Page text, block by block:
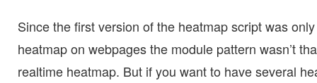
Since the first version of the heatmap script was
heatmap on webpages the module pattern wasn’t
realtime heatmap. But if you want to have several